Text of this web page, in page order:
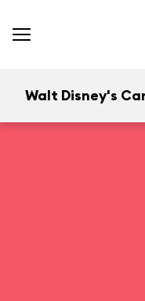
Walt Disney's